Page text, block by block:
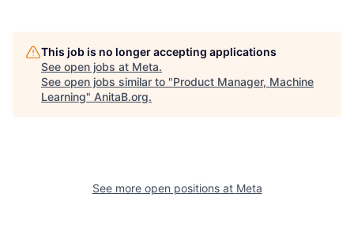
This job is no longer accepting applications
See open jobs at Meta.
See open jobs similar to "Product Manager, Machine
Learning" AnitaB.org.
See more open positions at Meta